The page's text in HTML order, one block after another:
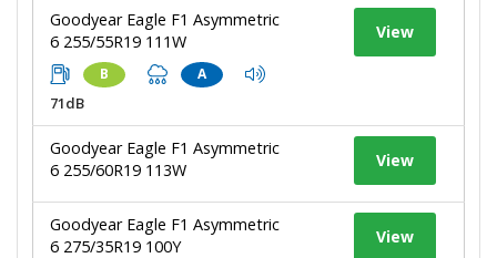
Goodyear Eagle F1 Asymmetric
6 255/55R19 111W
B A
71dB
View
Goodyear Eagle F1 Asymmetric
6 255/60R19 113W
View
Goodyear Eagle F1 Asymmetric
6 275/35R19 100Y
View